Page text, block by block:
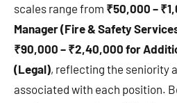
scales range from ₹50,000 –
Manager (Fire & Safety
₹90,000 – ₹2,40,000 for
(Legal), reflecting the seniority
associated with each position.